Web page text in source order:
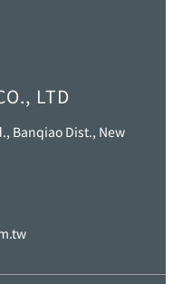
LTD
Banqiao Dist., New